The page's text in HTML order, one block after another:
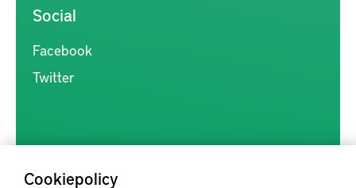
Cookiepolicy
Social
Facebook
Twitter